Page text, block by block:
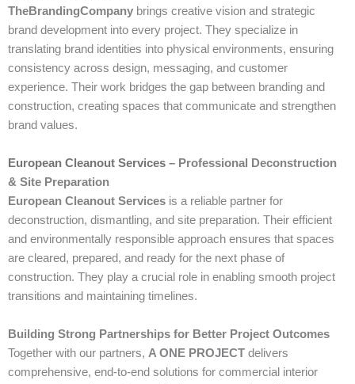
TheBrandingCompany brings creative vision and strategic
brand development into every project. They specialize in
translating brand identities into physical environments, ensuring
consistency across design, messaging, and customer
experience. Their work bridges the gap between branding and
construction, creating spaces that communicate and strengthen
brand values.
European Cleanout Services – Professional Deconstruction
& Site Preparation
European Cleanout Services is a reliable partner for
deconstruction, dismantling, and site preparation. Their efficient
and environmentally responsible approach ensures that spaces
are cleared, prepared, and ready for the next phase of
construction. They play a crucial role in enabling smooth project
transitions and maintaining timelines.
Building Strong Partnerships for Better Project Outcomes
Together with our partners, A ONE PROJECT delivers
comprehensive, end-to-end solutions for commercial interior